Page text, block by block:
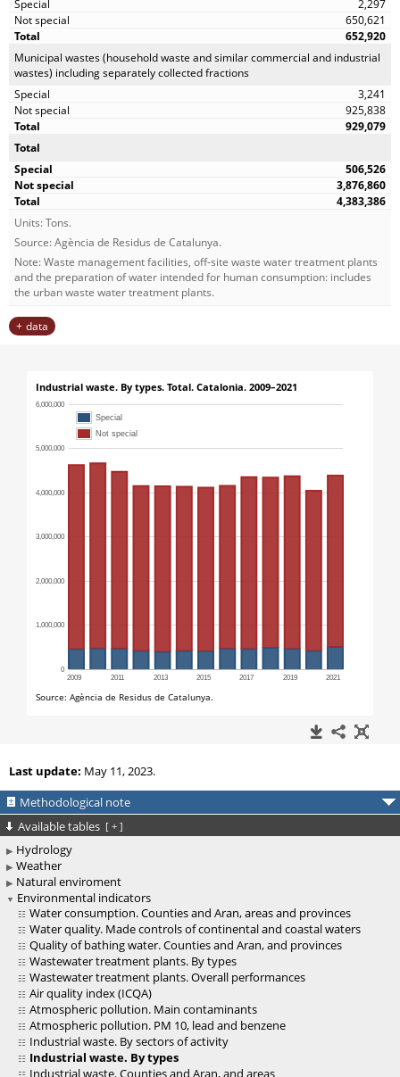
2,297
650,621
652,920
Municipal wastes (household waste and similar commercial and industrial
wastes) including separately collected fractions
3,241
925,838
929,079
Total
506,526
3,876,860
4,383,386
Units: Tons.
Source: Agència de Residus de Catalunya.
Note: Waste management facilities, off-site waste water treatment plants
and the preparation of water intended for human consumption: includes
the urban waste water treatment plants.
data
Last update: May 11, 2023.
Methodological note
Available tables [ + ]
Hydrology
Weather
Natural enviroment
Environmental indicators
Water consumption. Counties and Aran, areas and provinces
Water quality. Made controls of continental and coastal waters
Quality of bathing water. Counties and Aran, and provinces
Wastewater treatment plants. By types
Wastewater treatment plants. Overall performances
Air quality index (ICQA)
Atmospheric pollution. Main contaminants
Atmospheric pollution. PM 10, lead and benzene
Industrial waste. By sectors of activity
Industrial waste. By types
Industrial waste. Counties and Aran, and areas